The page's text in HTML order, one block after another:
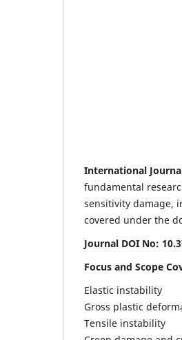
International
fundamental
sensitivity damage,
covered under the
Journal DOI No:
Focus and Scope
Elastic instability
Gross plastic
Tensile instability